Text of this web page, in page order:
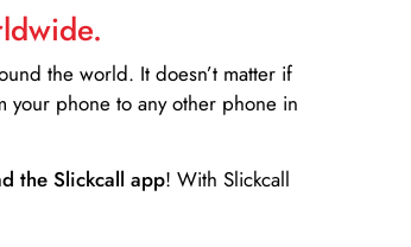
the world. It doesn’t matter if
your phone to any other phone in
the Slickcall app! With Slickcall